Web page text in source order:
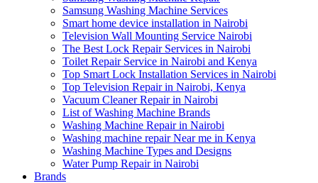
Samsung Washing Machine Services
Smart home device installation in Nairobi
Television Wall Mounting Service Nairobi
The Best Lock Repair Services in Nairobi
Toilet Repair Service in Nairobi and Kenya
Top Smart Lock Installation Services in Nairobi
Top Television Repair in Nairobi, Kenya
Vacuum Cleaner Repair in Nairobi
List of Washing Machine Brands
Washing Machine Repair in Nairobi
Washing machine repair Near me in Kenya
Washing Machine Types and Designs
Water Pump Repair in Nairobi
Brands